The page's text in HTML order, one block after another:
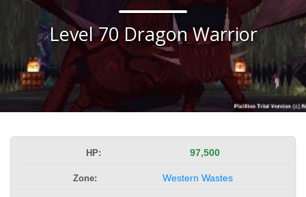
Level 70 Dragon Warrior
HP: 97,500
Zone: Western Wastes